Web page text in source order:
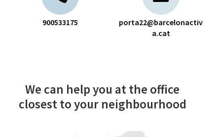
900533175
porta22@barcelonactiv
a.cat
We can help you at the office
closest to your neighbourhood